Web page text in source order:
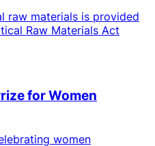
raw materials is provided
Raw Materials Act
for Women
women